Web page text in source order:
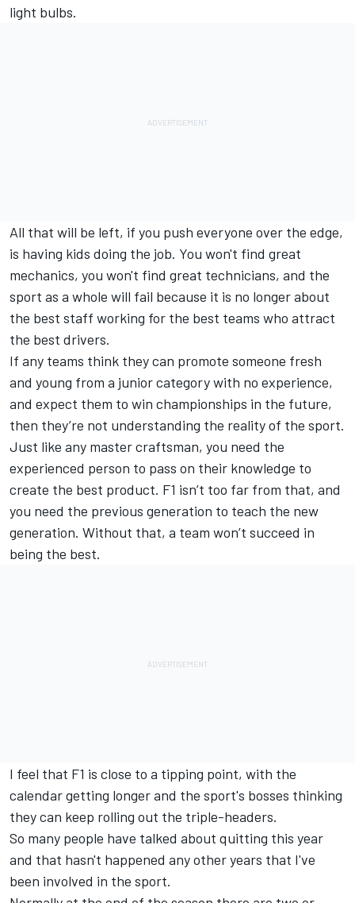
light bulbs.
All that will be left, if you push everyone over the edge,
is having kids doing the job. You won't find great
mechanics, you won't find great technicians, and the
sport as a whole will fail because it is no longer about
the best staff working for the best teams who attract
the best drivers.
If any teams think they can promote someone fresh
and young from a junior category with no experience,
and expect them to win championships in the future,
then they’re not understanding the reality of the sport.
Just like any master craftsman, you need the
experienced person to pass on their knowledge to
create the best product. F1 isn’t too far from that, and
you need the previous generation to teach the new
generation. Without that, a team won’t succeed in
being the best.
I feel that F1 is close to a tipping point, with the
calendar getting longer and the sport's bosses thinking
they can keep rolling out the triple-headers.
So many people have talked about quitting this year
and that hasn't happened any other years that I've
been involved in the sport.